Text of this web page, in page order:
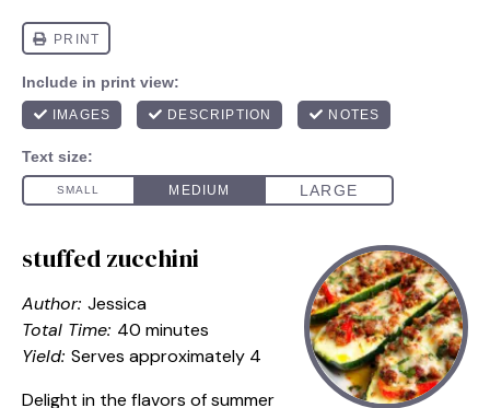
stuffed zucchini
Author: Jessica
Total Time: 40 minutes
Yield: Serves approximately 4
Delight in the flavors of summer